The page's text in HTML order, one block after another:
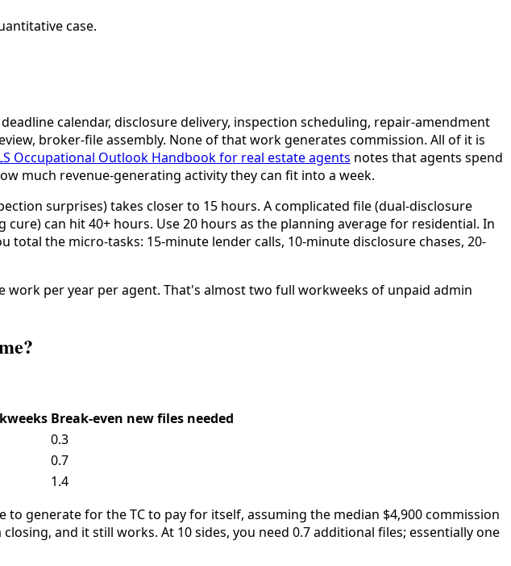
case.
calendar, disclosure delivery, inspection scheduling, repair-amendment
broker-file assembly. None of that work generates commission. All of it is
Occupational Outlook Handbook for real estate agents notes that agents spend
much revenue-generating activity they can fit into a week.
surprises) takes closer to 15 hours. A complicated file (dual-disclosure
can hit 40+ hours. Use 20 hours as the planning average for residential. In
the micro-tasks: 15-minute lender calls, 10-minute disclosure chases, 20-
work per year per agent. That's almost two full workweeks of unpaid admin
Break-even new files needed
0.3
0.7
1.4
generate for the TC to pay for itself, assuming the median $4,900 commission
and it still works. At 10 sides, you need 0.7 additional files; essentially one